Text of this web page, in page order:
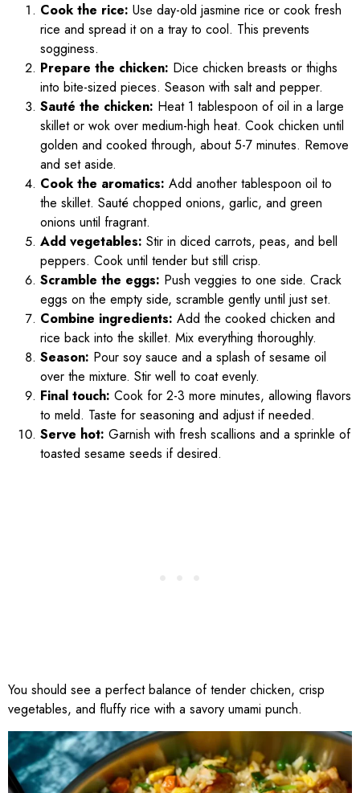
Cook the rice: Use day-old jasmine rice or cook fresh
rice and spread it on a tray to cool. This prevents
sogginess.
Prepare the chicken: Dice chicken breasts or thighs
into bite-sized pieces. Season with salt and pepper.
Sauté the chicken: Heat 1 tablespoon of oil in a large
skillet or wok over medium-high heat. Cook chicken until
golden and cooked through, about 5-7 minutes. Remove
and set aside.
Cook the aromatics: Add another tablespoon oil to
the skillet. Sauté chopped onions, garlic, and green
onions until fragrant.
Add vegetables: Stir in diced carrots, peas, and bell
peppers. Cook until tender but still crisp.
Scramble the eggs: Push veggies to one side. Crack
eggs on the empty side, scramble gently until just set.
Combine ingredients: Add the cooked chicken and
rice back into the skillet. Mix everything thoroughly.
Season: Pour soy sauce and a splash of sesame oil
over the mixture. Stir well to coat evenly.
Final touch: Cook for 2-3 more minutes, allowing flavors
to meld. Taste for seasoning and adjust if needed.
Serve hot: Garnish with fresh scallions and a sprinkle of
toasted sesame seeds if desired.
You should see a perfect balance of tender chicken, crisp
vegetables, and fluffy rice with a savory umami punch.